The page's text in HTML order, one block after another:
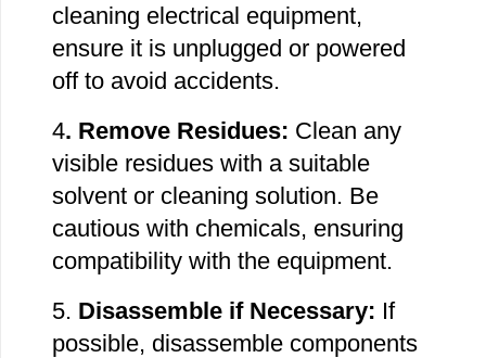
cleaning electrical equipment,
ensure it is unplugged or powered
off to avoid accidents.
4. Remove Residues: Clean any
visible residues with a suitable
solvent or cleaning solution. Be
cautious with chemicals, ensuring
compatibility with the equipment.
5. Disassemble if Necessary: If
possible, disassemble components